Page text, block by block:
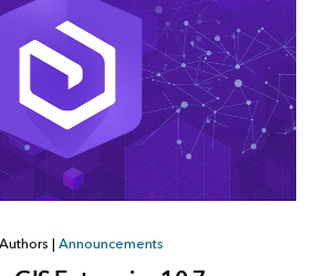
Announcements